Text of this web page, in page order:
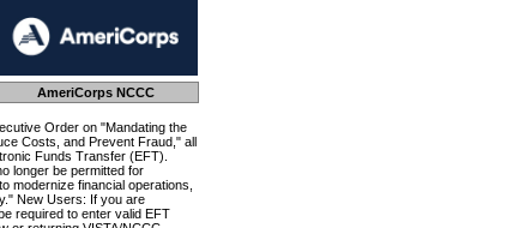
AmeriCorps NCCC
Order on "Mandating the
Costs, and Prevent Fraud," all
Funds Transfer (EFT).
longer be permitted for
modernize financial operations,
New Users: If you are
required to enter valid EFT